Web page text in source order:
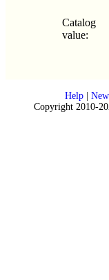
Catalog
value:
Help|
Copyright 2010-